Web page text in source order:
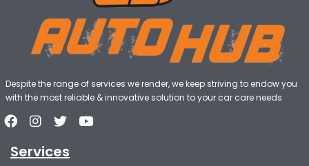
Despite the range of services we render, we keep striving to endow you
with the most reliable & innovative solution to your car care needs
Services